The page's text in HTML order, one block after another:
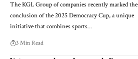
The KGL Group of companies recently marked the
conclusion of the 2025 Democracy Cup, a unique
initiative that combines sports…
3 Min Read